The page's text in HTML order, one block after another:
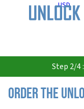
USD
Step 2/4
Order the